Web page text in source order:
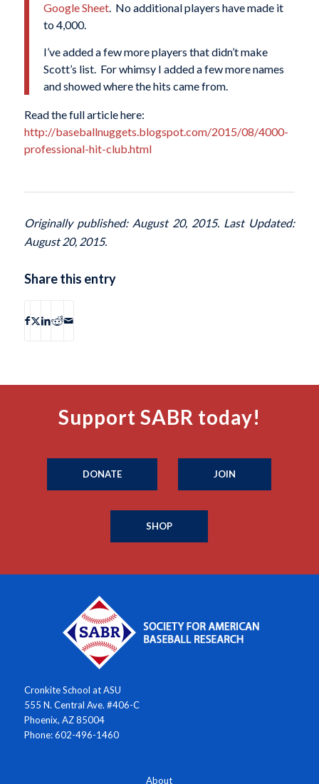
Google Sheet. No additional players have made it
to 4,000.
I’ve added a few more players that didn’t make
Scott’s list. For whimsy I added a few more names
and showed where the hits came from.
Read the full article here:
http://baseballnuggets.blogspot.com/2015/08/4000-
professional-hit-club.html
Originally published: August 20, 2015. Last Updated:
August 20, 2015.
Share this entry
Support SABR today!
DONATE JOIN
SHOP
Cronkite School at ASU
555 N. Central Ave. #406-C
Phoenix, AZ 85004
Phone: 602-496-1460
About